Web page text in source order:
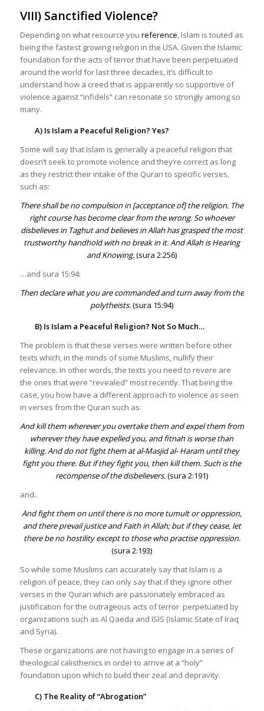
VIII) Sanctified Violence?
Depending on what resource you reference, Islam is touted as
being the fastest growing religion in the USA. Given the Islamic
foundation for the acts of terror that have been perpetuated
around the world for last three decades, it’s difficult to
understand how a creed that is apparently so supportive of
violence against “infidels” can resonate so strongly among so
many.
A) Is Islam a Peaceful Religion? Yes?
Some will say that Islam is generally a peaceful religion that
doesn’t seek to promote violence and they’re correct as long
as they restrict their intake of the Quran to specific verses,
such as:
There shall be no compulsion in [acceptance of] the religion. The
right course has become clear from the wrong. So whoever
disbelieves in Taghut and believes in Allah has grasped the most
trustworthy handhold with no break in it. And Allah is Hearing
and Knowing.(sura 2:256)
…and sura 15:94:
Then declare what you are commanded and turn away from the
polytheists.(sura 15:94)
B) Is Islam a Peaceful Religion? Not So Much…
The problem is that these verses were written before other
texts which, in the minds of some Muslims, nullify their
relevance. In other words, the texts you need to revere are
the ones that were “revealed” most recently. That being the
case, you how have a different approach to violence as seen
in verses from the Quran such as:
And kill them wherever you overtake them and expel them from
wherever they have expelled you, and fitnah is worse than
killing. And do not fight them at al-Masjid al- Haram until they
fight you there. But if they fight you, then kill them. Such is the
recompense of the disbelievers.(sura 2:191)
and..
And fight them on until there is no more tumult or oppression,
and there prevail justice and Faith in Allah; but if they cease, let
there be no hostility except to those who practise oppression.
(sura 2:193)
So while some Muslims can accurately say that Islam is a
religion of peace, they can only say that if they ignore other
verses in the Quran which are passionately embraced as
justification for the outrageous acts of terror perpetuated by
organizations such as Al Qaeda and ISIS (Islamic State of Iraq
and Syria).
These organizations are not having to engage in a series of
theological calisthenics in order to arrive at a “holy”
foundation upon which to build their zeal and depravity.
C) The Reality of “Abrogation”